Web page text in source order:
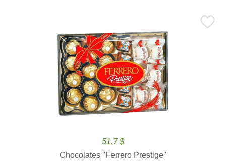
51.7 $
Chocolates ''Ferrero Prestige''